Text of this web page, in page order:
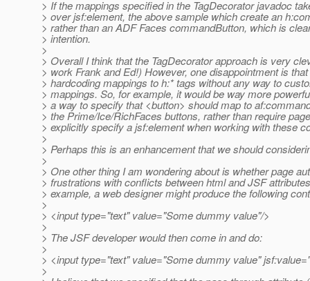
> If the mappings specified in the TagDecorator javadoc
> over jsf:element, the above sample which create an
> rather than an ADF Faces commandButton, which is
> intention.
>
> Overall I think that the TagDecorator approach is very
> work Frank and Ed!) However, one disappointment is
> hardcoding mappings to h:* tags without any way to
> mappings. So, for example, it would be way more
> a way to specify that <button> should map to
> the Prime/Ice/RichFaces buttons, rather than require
> explicitly specify a jsf:element when working with these
>
> Perhaps this is an enhancement that we should
>
> One other thing I am wondering about is whether page
> frustrations with conflicts between html and JSF
> example, a web designer might produce the following
>
> <input type="text" value="Some dummy value"/>
>
> The JSF developer would then come in and do:
>
> <input type="text" value="Some dummy value"
>